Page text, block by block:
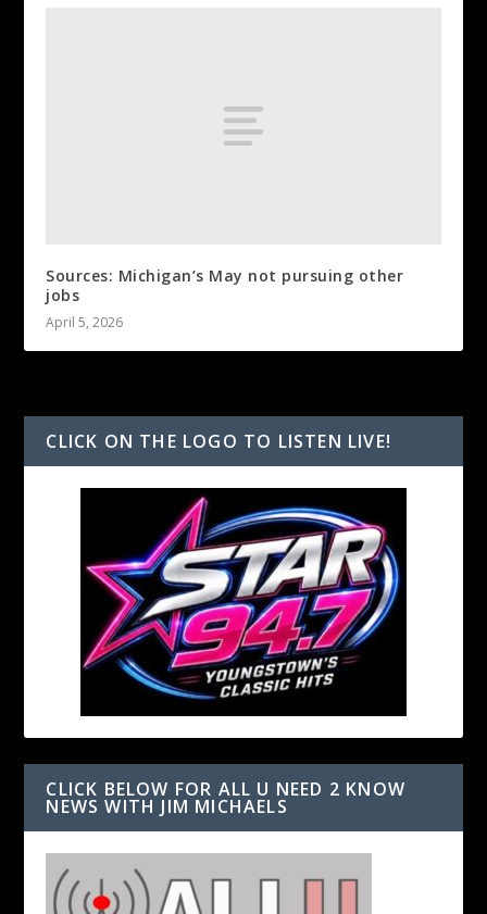
Sources: Michigan’s May not pursuing other
jobs
April 5, 2026
CLICK ON THE LOGO TO LISTEN LIVE!
CLICK BELOW FOR ALL U NEED 2 KNOW
NEWS WITH JIM MICHAELS